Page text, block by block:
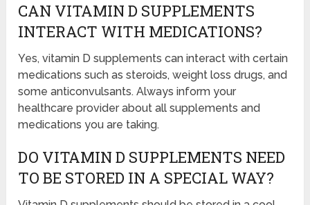
CAN VITAMIN D SUPPLEMENTS
INTERACT WITH MEDICATIONS?
Yes, vitamin D supplements can interact with certain
medications such as steroids, weight loss drugs, and
some anticonvulsants. Always inform your
healthcare provider about all supplements and
medications you are taking.
DO VITAMIN D SUPPLEMENTS NEED
TO BE STORED IN A SPECIAL WAY?